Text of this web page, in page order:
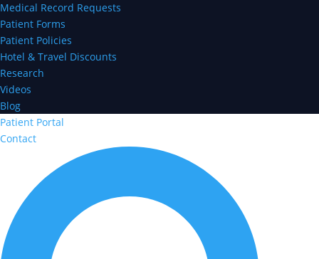
Medical Record Requests
Patient Forms
Patient Policies
Hotel & Travel Discounts
Research
Videos
Blog
Patient Portal
Contact